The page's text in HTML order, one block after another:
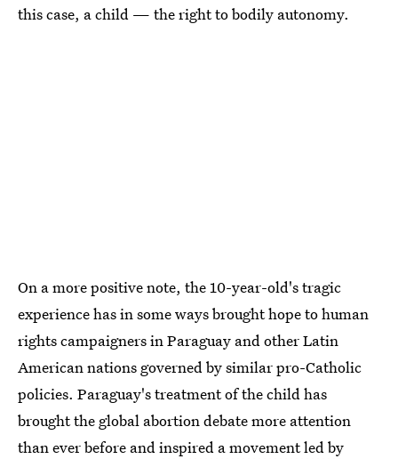
this case, a child — the right to bodily autonomy.
On a more positive note, the 10-year-old's tragic
experience has in some ways brought hope to human
rights campaigners in Paraguay and other Latin
American nations governed by similar pro-Catholic
policies. Paraguay's treatment of the child has
brought the global abortion debate more attention
than ever before andinspired a movement led by